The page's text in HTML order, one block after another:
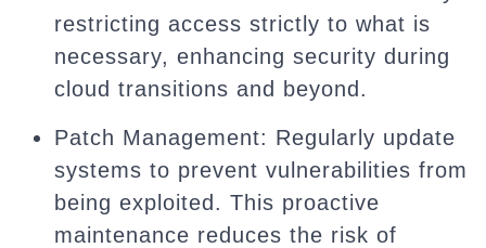
restricting access strictly to what is
necessary, enhancing security during
cloud transitions and beyond.
Patch Management: Regularly update
systems to prevent vulnerabilities from
being exploited. This proactive
maintenance reduces the risk of